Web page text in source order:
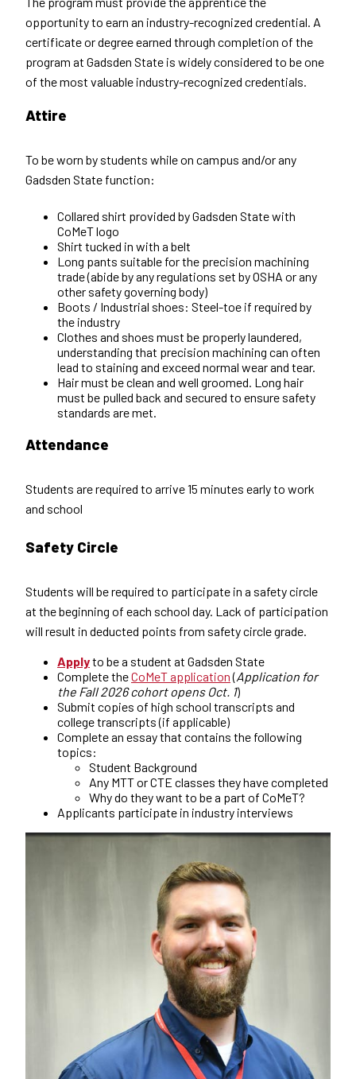
opportunity to earn an industry-recognized credential. A
certificate or degree earned through completion of the
program at Gadsden State is widely considered to be one
of the most valuable industry-recognized credentials.
Attire
To be worn by students while on campus and/or any
Gadsden State function:
Collared shirt provided by Gadsden State with
CoMeT logo
Shirt tucked in with a belt
Long pants suitable for the precision machining
trade (abide by any regulations set by OSHA or any
other safety governing body)
Boots / Industrial shoes: Steel-toe if required by
the industry
Clothes and shoes must be properly laundered,
understanding that precision machining can often
lead to staining and exceed normal wear and tear.
Hair must be clean and well groomed. Long hair
must be pulled back and secured to ensure safety
standards are met.
Attendance
Students are required to arrive 15 minutes early to work
and school
Safety Circle
Students will be required to participate in a safety circle
at the beginning of each school day. Lack of participation
will result in deducted points from safety circle grade.
Applyto be a student at Gadsden State
Complete theCoMeT application(Application for
the Fall 2026 cohort opens Oct. 1)
Submit copies of high school transcripts and
college transcripts (if applicable)
Complete an essay that contains the following
topics:
Student Background
Any MTT or CTE classes they have completed
Why do they want to be a part of CoMeT?
Applicants participate in industry interviews